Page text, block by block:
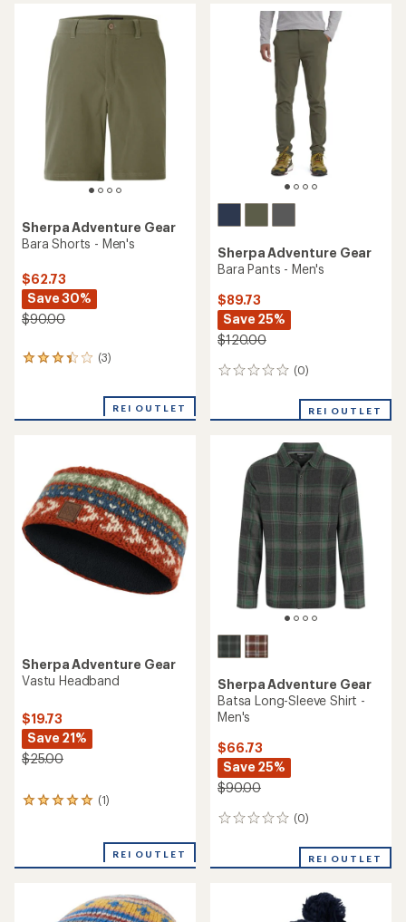
Sherpa Adventure Gear
Bara Shorts - Men's
$62.73
Save 30%
$90.00
(3)
3
average
5
stars
REI OUTLET
Sherpa Adventure Gear
Bara Pants - Men's
$89.73
Save 25%
$120.00
(0)
0
REI OUTLET
Sherpa Adventure Gear
Vastu Headband
$19.73
Save 21%
$25.00
(1)
1
average
REI OUTLET
Sherpa Adventure Gear
Batsa Long-Sleeve Shirt -
Men's
$66.73
Save 25%
$90.00
(0)
0
REI OUTLET